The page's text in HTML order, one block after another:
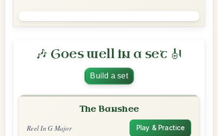
🎶 Goes well in a set 🎻
Build a set
The Banshee
Reel In G Major Play & Practice